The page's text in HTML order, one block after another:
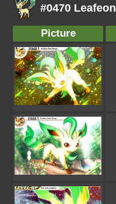
#0470 Leafeon
Picture